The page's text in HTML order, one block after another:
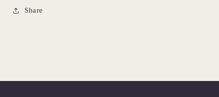
Share